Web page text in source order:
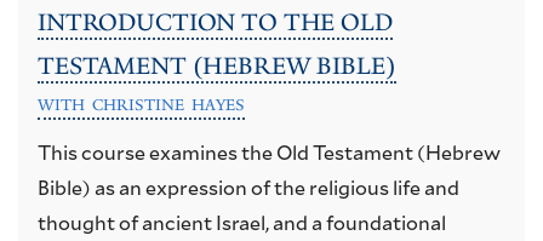
INTRODUCTION TO THE OLD
TESTAMENT (HEBREW BIBLE)
WITH CHRISTINE HAYES
This course examines the Old Testament (Hebrew
Bible) as an expression of the religious life and
thought of ancient Israel, and a foundational